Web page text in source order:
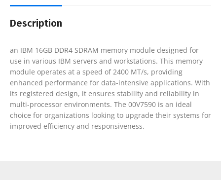
Description
an IBM 16GB DDR4 SDRAM memory module designed for
use in various IBM servers and workstations. This memory
module operates at a speed of 2400 MT/s, providing
enhanced performance for data-intensive applications. With
its registered design, it ensures stability and reliability in
multi-processor environments. The 00V7590 is an ideal
choice for organizations looking to upgrade their systems for
improved efficiency and responsiveness.